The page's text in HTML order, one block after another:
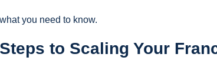
you need to know.
to Scaling Your